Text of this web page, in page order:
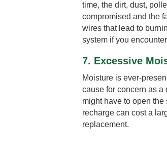
time, the dirt, dust,
compromised and the
wires that lead to
system if you
7. Excessive
Moisture is ever-
cause for concern as a
might have to open
recharge can cost a
replacement.